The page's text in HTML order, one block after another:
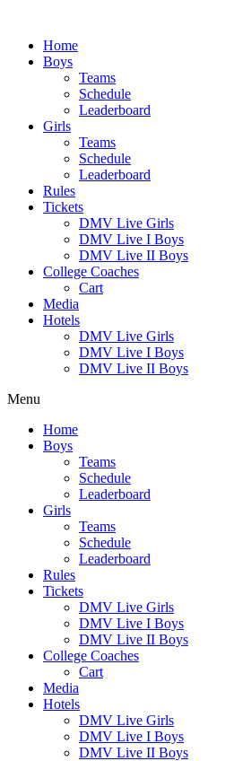
contentHome
Boys
Teams
Schedule
Leaderboard
Girls
Teams
Schedule
Leaderboard
Rules
Tickets
DMV Live Girls
DMV Live I Boys
DMV Live II Boys
College Coaches
Cart
Media
Hotels
DMV Live Girls
DMV Live I Boys
DMV Live II Boys
Menu
Home
Boys
Teams
Schedule
Leaderboard
Girls
Teams
Schedule
Leaderboard
Rules
Tickets
DMV Live Girls
DMV Live I Boys
DMV Live II Boys
College Coaches
Cart
Media
Hotels
DMV Live Girls
DMV Live I Boys
DMV Live II Boys